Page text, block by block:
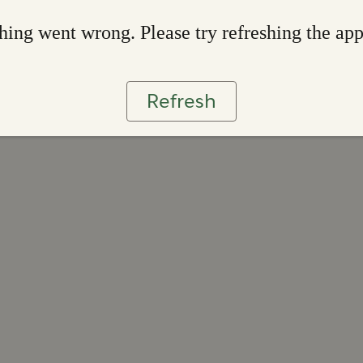
went wrong. Please try refreshing the app
Refresh